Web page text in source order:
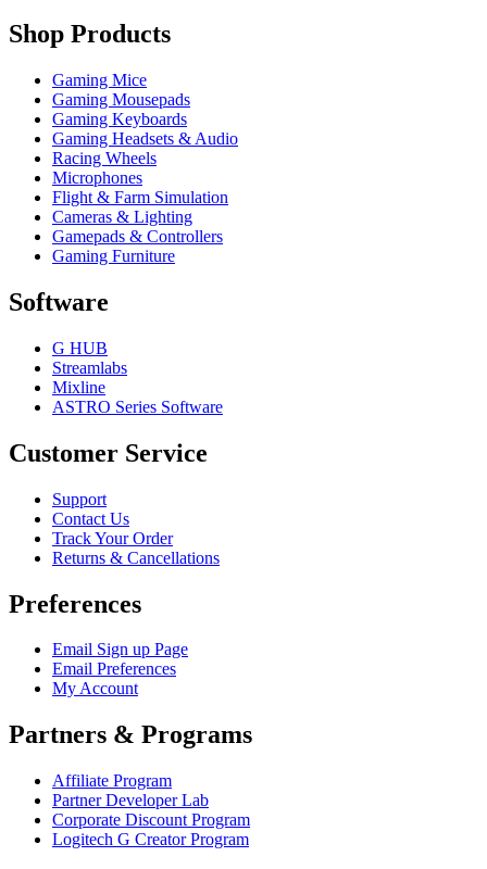
Shop Products
Gaming Mice
Gaming Mousepads
Gaming Keyboards
Gaming Headsets & Audio
Racing Wheels
Microphones
Flight & Farm Simulation
Cameras & Lighting
Gamepads & Controllers
Gaming Furniture
Software
G HUB
Streamlabs
Mixline
ASTRO Series Software
Customer Service
Support
Contact Us
Track Your Order
Returns & Cancellations
Preferences
Email Sign up Page
Email Preferences
My Account
Partners & Programs
Affiliate Program
Partner Developer Lab
Corporate Discount Program
Logitech G Creator Program